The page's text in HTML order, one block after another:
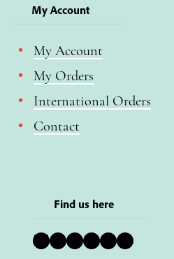
My Account
My Account
My Orders
International Orders
Contact
Find us here
Bluesky Instagram Facebook YouTube Pinterest LinkedIn